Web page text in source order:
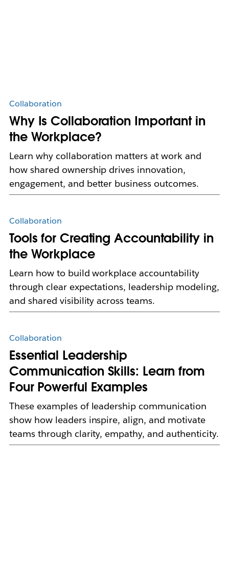
Collaboration
Why Is Collaboration Important in
the Workplace?
Learn why collaboration matters at work and
how shared ownership drives innovation,
engagement, and better business outcomes.
Collaboration
Tools for Creating Accountability in
the Workplace
Learn how to build workplace accountability
through clear expectations, leadership modeling,
and shared visibility across teams.
Collaboration
Essential Leadership
Communication Skills: Learn from
Four Powerful Examples
These examples of leadership communication
show how leaders inspire, align, and motivate
teams through clarity, empathy, and authenticity.